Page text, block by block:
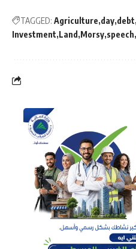
TAGGED: Agriculture day debt
Investment Land Morsy speech